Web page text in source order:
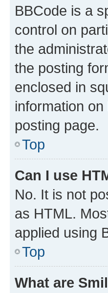
BBCode is a
control on
the
the posting
enclosed in
information
posting page.
Top
Can I use
No. It is not
as HTML.
applied using
Top
What are